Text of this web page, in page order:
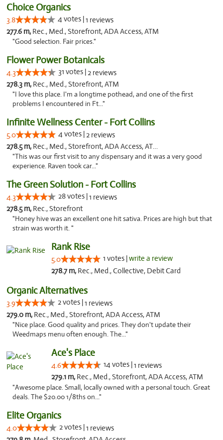
Choice Organics
3.8 4 votes |1 reviews
277.6 m, Rec., Med., Storefront, ADA Access, ATM
"Good selection. Fair prices."
Flower Power Botanicals
4.3 31 votes |2 reviews
278.3 m, Rec., Med., Storefront, ATM
"I love this place. I'm a longtime pothead, and one of the first
problems I encountered in Ft..."
Infinite Wellness Center - Fort Collins
5.0 4 votes |2 reviews
278.5 m, Rec., Med., Storefront, ADA Access, ATM, Debit Card
"This was our first visit to any dispensary and it was a very good
experience. Raven took car..."
The Green Solution - Fort Collins
4.3 28 votes |1 reviews
278.5 m, Rec., Storefront
"Honey hive was an excellent one hit sativa. Prices are high but that
strain was worth it. "
Rank Rise
5.0 1 votes |write a review
278.7 m, Rec., Med., Collective, Debit Card
Organic Alternatives
3.9 2 votes |1 reviews
279.0 m, Rec., Med., Storefront, ADA Access, ATM
"Nice place. Good quality and prices. They don't update their
Weedmaps menu often enough. The..."
Ace's Place
4.6 14 votes |1 reviews
279.1 m, Rec., Med., Storefront, ADA Access, ATM
"Awesome place. Small, locally owned with a personal touch. Great
deals. The $20.00 1/8ths on..."
Elite Organics
4.0 2 votes |1 reviews